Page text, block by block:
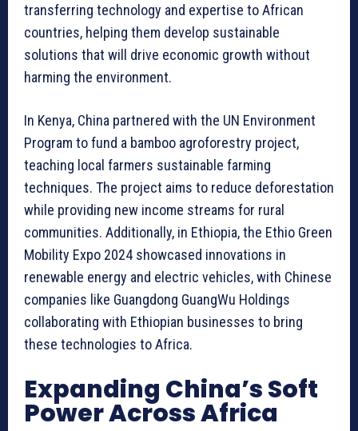
transferring technology and expertise to African
countries, helping them develop sustainable
solutions that will drive economic growth without
harming the environment.
In Kenya, China partnered with the UN Environment
Program to fund a bamboo agroforestry project,
teaching local farmers sustainable farming
techniques. The project aims to reduce deforestation
while providing new income streams for rural
communities. Additionally, in Ethiopia, the Ethio Green
Mobility Expo 2024 showcased innovations in
renewable energy and electric vehicles, with Chinese
companies like Guangdong GuangWu Holdings
collaborating with Ethiopian businesses to bring
these technologies to Africa.
Expanding China’s Soft
Power Across Africa